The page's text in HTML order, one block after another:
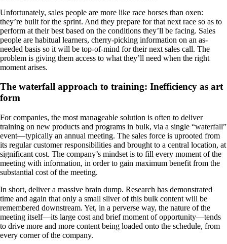
Unfortunately, sales people are more like race horses than oxen:
they’re built for the sprint. And they prepare for that next race so as to
perform at their best based on the conditions they’ll be facing. Sales
people are habitual learners, cherry-picking information on an as-
needed basis so it will be top-of-mind for their next sales call. The
problem is giving them access to what they’ll need when the right
moment arises.
The waterfall approach to training: Inefficiency as art
form
For companies, the most manageable solution is often to deliver
training on new products and programs in bulk, via a single “waterfall”
event—typically an annual meeting. The sales force is uprooted from
its regular customer responsibilities and brought to a central location, at
significant cost. The company’s mindset is to fill every moment of the
meeting with information, in order to gain maximum benefit from the
substantial cost of the meeting.
In short, deliver a massive brain dump. Research has demonstrated
time and again that only a small sliver of this bulk content will be
remembered downstream. Yet, in a perverse way, the nature of the
meeting itself—its large cost and brief moment of opportunity—tends
to drive more and more content being loaded onto the schedule, from
every corner of the company.